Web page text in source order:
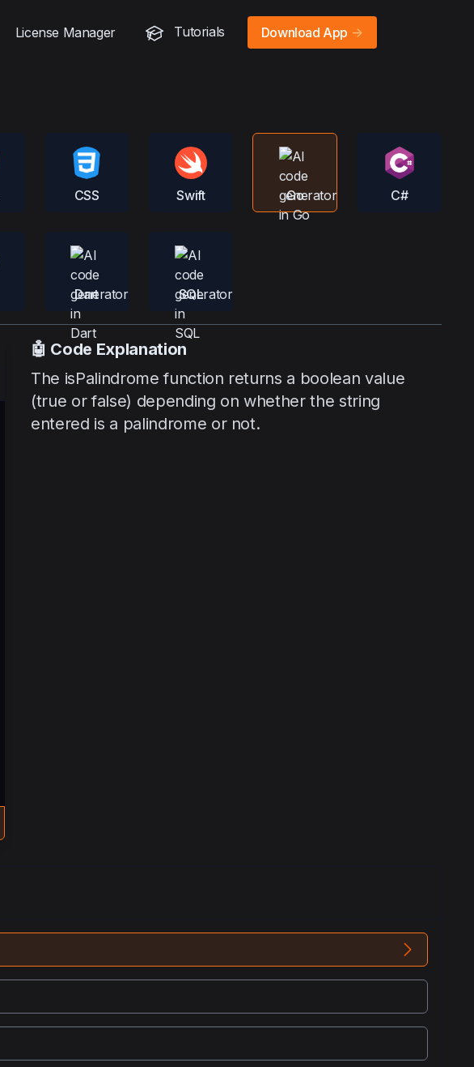
License Manager Tutorials Download App ->
CSS Swift Go C#
Dart SQL
🤖 Code Explanation
The isPalindrome function returns a boolean value
(true or false) depending on whether the string
entered is a palindrome or not.